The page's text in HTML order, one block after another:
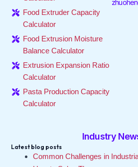
Food Extruder Capacity
Calculator
Food Extrusion Moisture
Balance Calculator
Extrusion Expansion Ratio
Calculator
Pasta Production Capacity
Calculator
Industry
Latest blog posts
Common Challenges in